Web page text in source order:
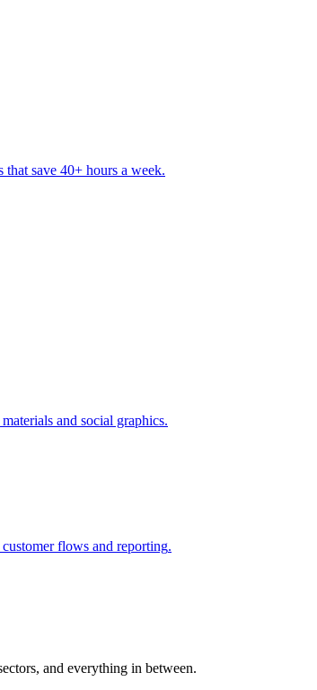
save 40+ hours a week.
and social graphics.
flows and reporting.
and everything in between.